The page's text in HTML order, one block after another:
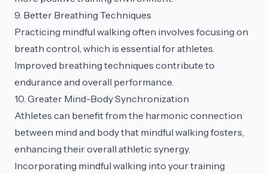
9. Better Breathing Techniques
Practicing mindful walking often involves focusing on
breath control, which is essential for athletes.
Improved breathing techniques contribute to
endurance and overall performance.
10. Greater Mind-Body Synchronization
Athletes can benefit from the harmonic connection
between mind and body that mindful walking fosters,
enhancing their overall athletic synergy.
Incorporating mindful walking into your training